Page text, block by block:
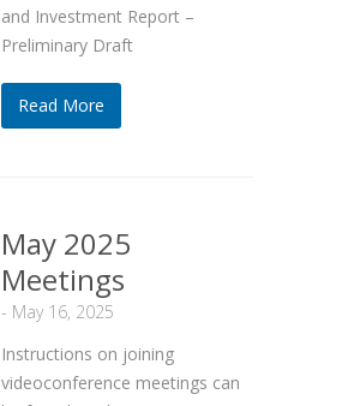
and Investment Report –
Preliminary Draft
Read More
May 2025
Meetings
- May 16, 2025
Instructions on joining
videoconference meetings can